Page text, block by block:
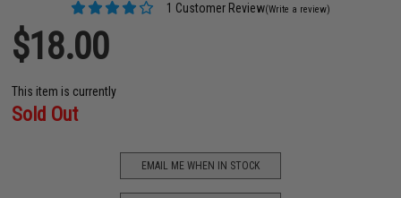
1 Customer Review(Write a review)
$18.00
This item is currently
Sold Out
EMAIL ME WHEN IN STOCK